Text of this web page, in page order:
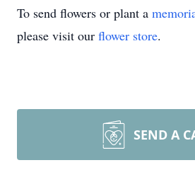
To send flowers or plant a
please visit our flower store.
SEND A